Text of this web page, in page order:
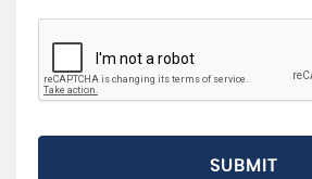
SUBMIT